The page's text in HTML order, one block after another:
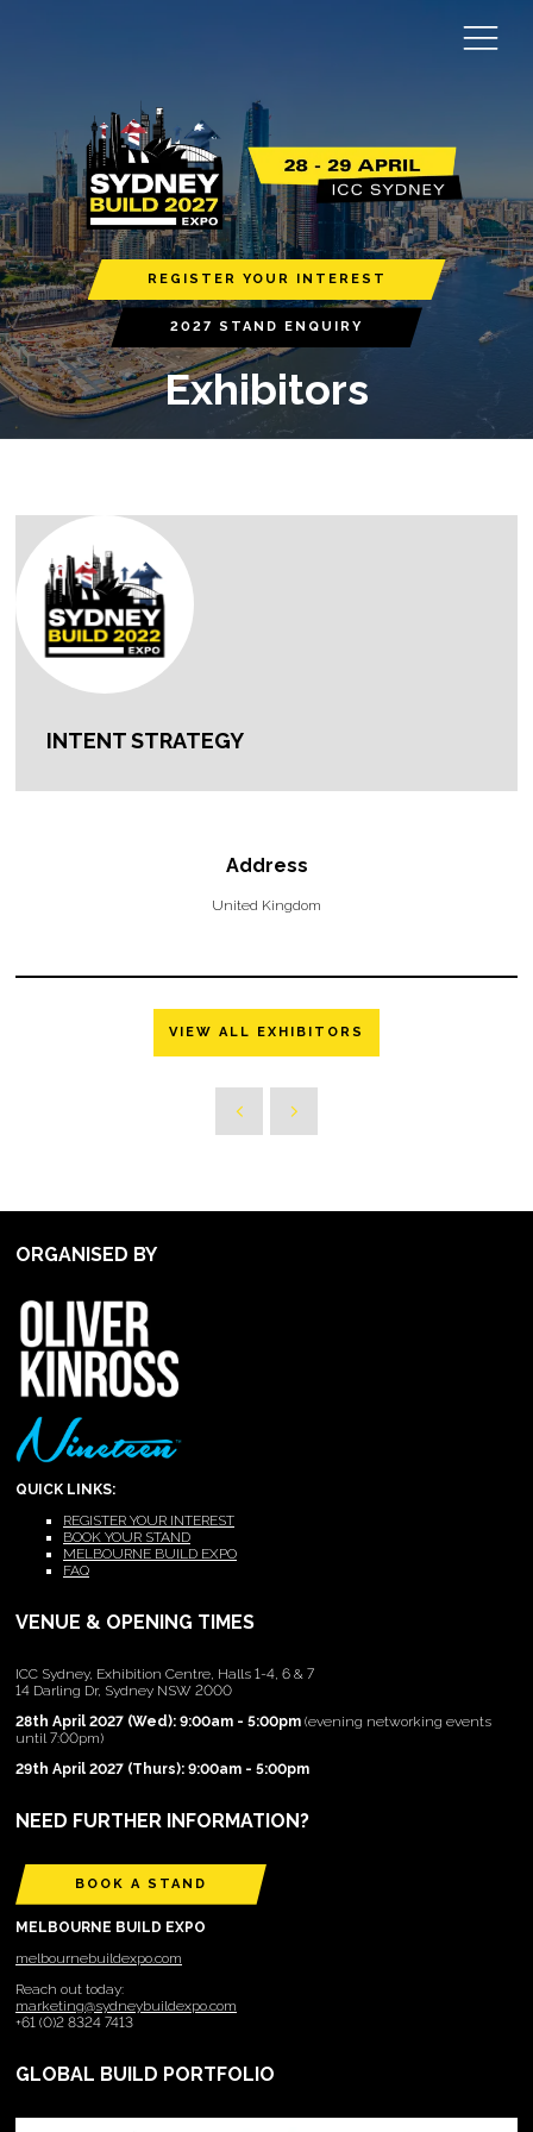
REGISTER YOUR INTEREST
2027 STAND ENQUIRY
Exhibitors
INTENT STRATEGY
Address
United Kingdom
VIEW ALL EXHIBITORS
ORGANISED BY
QUICK LINKS:
REGISTER YOUR INTEREST
BOOK YOUR STAND
MELBOURNE BUILD EXPO
FAQ
VENUE & OPENING TIMES
ICC Sydney, Exhibition Centre, Halls 1-4, 6 & 7
14 Darling Dr, Sydney NSW 2000
28th April 2027 (Wed): 9:00am - 5:00pm (evening networking events
until 7:00pm)
29th April 2027 (Thurs): 9:00am - 5:00pm
NEED FURTHER INFORMATION?
BOOK A STAND
MELBOURNE BUILD EXPO
melbournebuildexpo.com
Reach out today:
marketing@sydneybuildexpo.com
+61 (0)2 8324 7413
GLOBAL BUILD PORTFOLIO